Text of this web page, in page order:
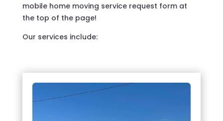
mobile home moving service request form at
the top of the page!
Our services include: